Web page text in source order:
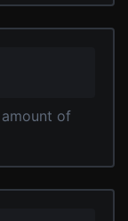
of